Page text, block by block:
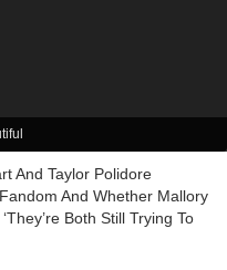
And Taylor Polidore
And Whether Mallory
Both Still Trying To